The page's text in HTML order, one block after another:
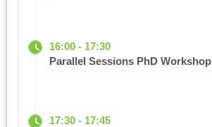
16:00 - 17:30
Parallel Sessions PhD Workshop
17:30 - 17:45